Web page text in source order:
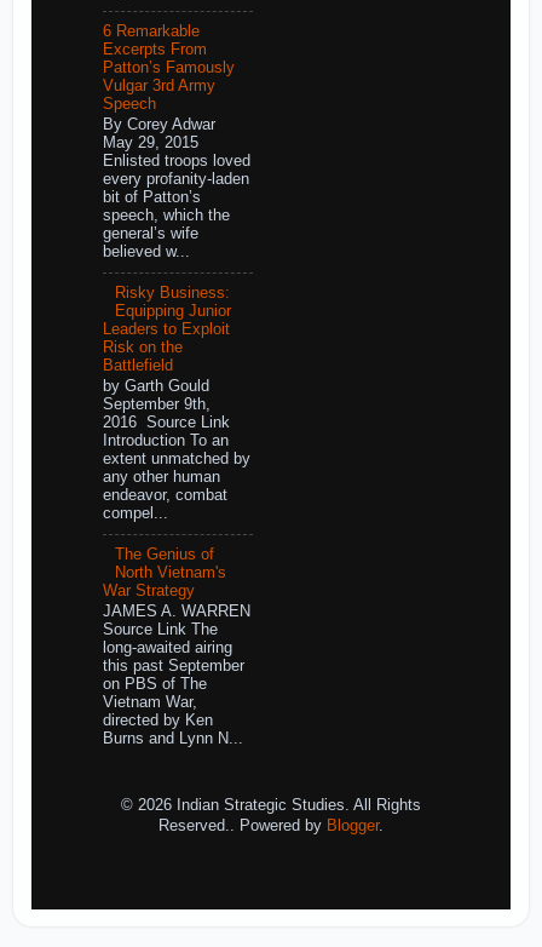
6 Remarkable
Excerpts From
Patton’s Famously
Vulgar 3rd Army
Speech
By Corey Adwar
May 29, 2015
Enlisted troops loved
every profanity-laden
bit of Patton’s
speech, which the
general’s wife
believed w...
Risky Business:
Equipping Junior
Leaders to Exploit
Risk on the
Battlefield
by Garth Gould
September 9th,
2016 Source Link
Introduction To an
extent unmatched by
any other human
endeavor, combat
compel...
The Genius of
North Vietnam's
War Strategy
JAMES A. WARREN
Source Link The
long-awaited airing
this past September
on PBS of The
Vietnam War,
directed by Ken
Burns and Lynn N...
© 2026 Indian Strategic Studies. All Rights
Reserved.. Powered by Blogger.